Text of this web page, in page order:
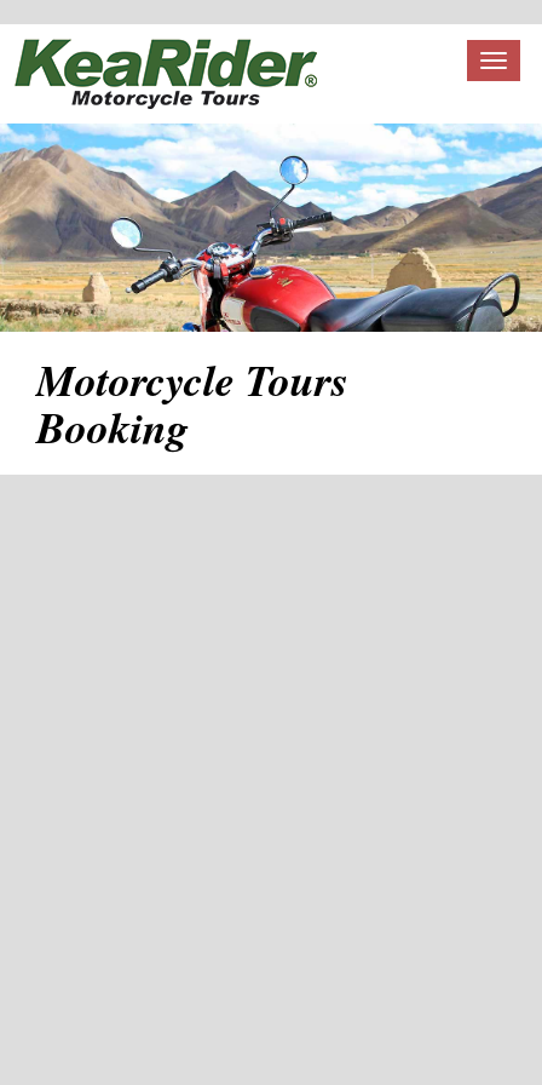
Toggle
Motorcycle Tours
Booking